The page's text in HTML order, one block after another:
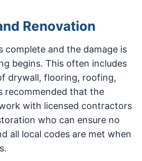
Renovation
complete and the damage is
begins. This often includes
drywall, flooring, roofing,
recommended that the
with licensed contractors
who can ensure no
all local codes are met when